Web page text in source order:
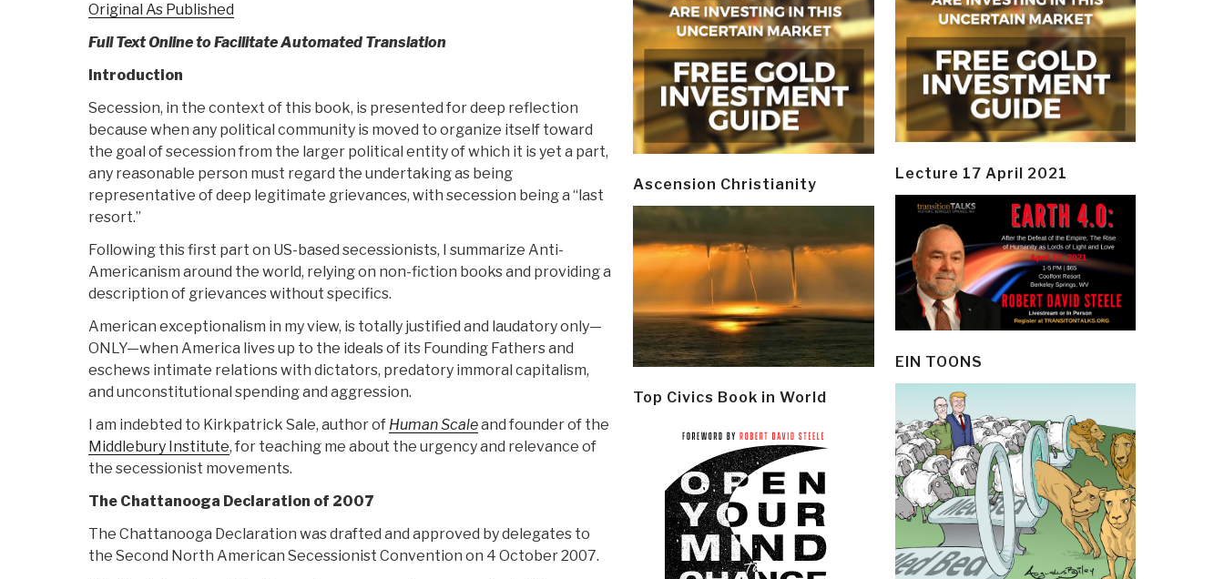
Original As Published
Full Text Online to Facilitate Automated Translation
Introduction
Secession, in the context of this book, is presented for deep reflection
because when any political community is moved to organize itself toward
the goal of secession from the larger political entity of which it is yet a part,
any reasonable person must regard the undertaking as being
representative of deep legitimate grievances, with secession being a “last
resort.”
Following this first part on US-based secessionists, I summarize Anti-
Americanism around the world, relying on non-fiction books and providing a
description of grievances without specifics.
American exceptionalism in my view, is totally justified and laudatory only—
ONLY—when America lives up to the ideals of its Founding Fathers and
eschews intimate relations with dictators, predatory immoral capitalism,
and unconstitutional spending and aggression.
I am indebted to Kirkpatrick Sale, author of Human Scaleand founder of the
Middlebury Institute, for teaching me about the urgency and relevance of
the secessionist movements.
The Chattanooga Declaration of 2007
The Chattanooga Declaration was drafted and approved by delegates to
the Second North American Secessionist Convention on 4 October 2007.
Ascension Christianity
Top Civics Book in World
Lecture 17 April 2021
EIN TOONS